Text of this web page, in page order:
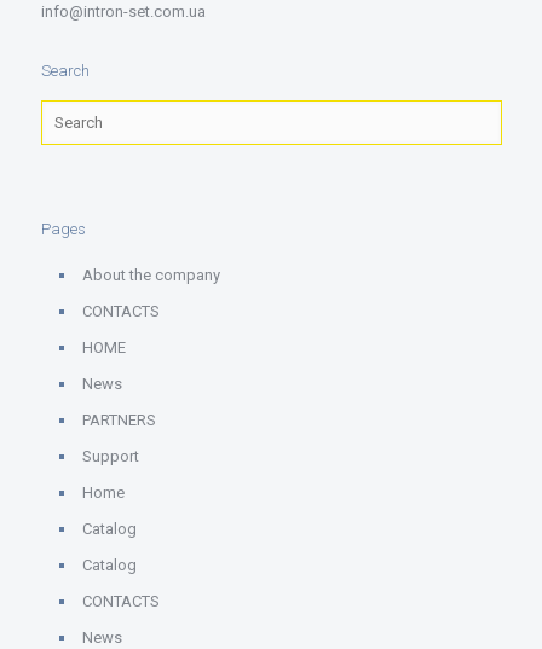
info@intron-set.com.ua
Search
Pages
About the company
CONTACTS
HOME
News
PARTNERS
Support
Home
Catalog
Catalog
CONTACTS
News